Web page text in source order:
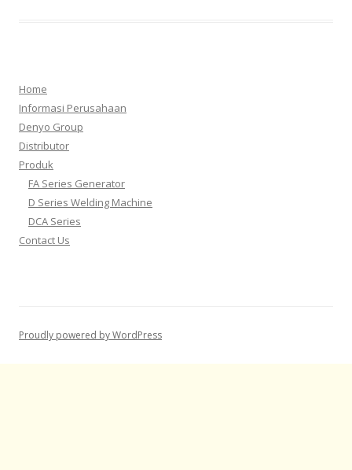
Home
Informasi Perusahaan
Denyo Group
Distributor
Produk
FA Series Generator
D Series Welding Machine
DCA Series
Contact Us
Proudly powered by WordPress